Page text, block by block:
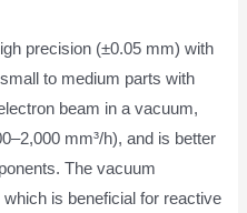
precision (±0.05 mm) with
to medium parts with
beam in a vacuum,
mm³/h), and is better
The vacuum
is beneficial for reactive